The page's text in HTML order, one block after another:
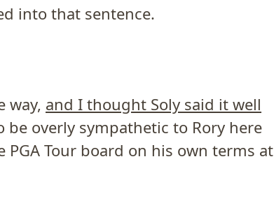
into that sentence.
way, and I thought Soly said it well
be overly sympathetic to Rory here
PGA Tour board on his own terms at